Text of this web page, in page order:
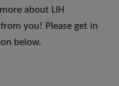
about LIH
you! Please get in
below.